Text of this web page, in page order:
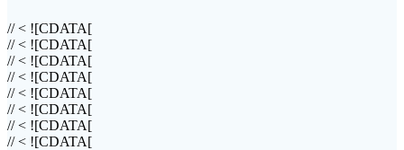
// < ![CDATA[
// < ![CDATA[
// < ![CDATA[
// < ![CDATA[
// < ![CDATA[
// < ![CDATA[
// < ![CDATA[
// < ![CDATA[